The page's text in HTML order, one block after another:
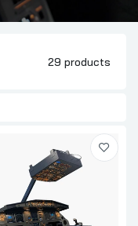
29 products